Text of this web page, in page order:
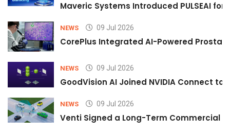
Maveric Systems Introduced PULSEAI
NEWS 09 Jul 2026
CorePlus Integrated AI-Powered
NEWS 09 Jul 2026
GoodVision AI Joined NVIDIA Connect
NEWS 09 Jul 2026
Venti Signed a Long-Term Commercial